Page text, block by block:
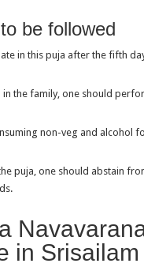
be followed
in this puja after the fifth
in the family, one should
non-veg and alcohol
puja, one should abstain
in Srisailam